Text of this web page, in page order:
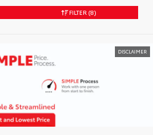
FILTER (8)
DISCLAIMER